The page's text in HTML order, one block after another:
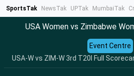
SportsTak NewsTak UPTak MumbaiTak
USA Women vs Zimbabwe
USA-W vs ZIM-W 3rd T20I Full
Event Centre